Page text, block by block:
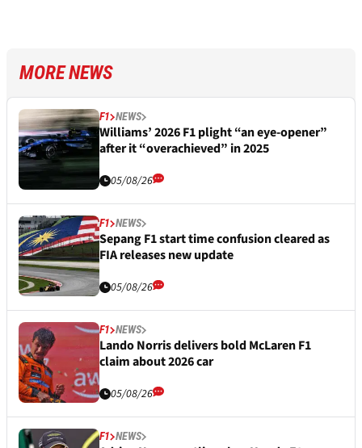
MORE NEWS
F1 NEWS
Williams’ 2026 F1 plight “an eye-opener”
after it “overachieved” in 2025
05/08/26
F1 NEWS
Sepang F1 start time confusion cleared as
FIA releases new update
05/08/26
F1 NEWS
Lando Norris delivers bold McLaren F1
claim about 2026 car
05/08/26
F1 NEWS